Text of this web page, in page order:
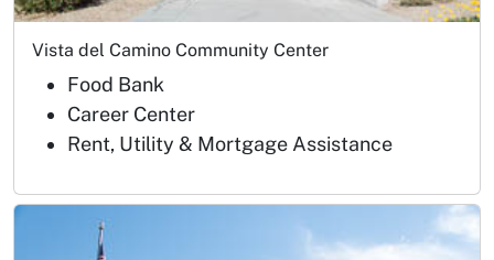
Vista del Camino Community Center
Food Bank
Career Center
Rent, Utility & Mortgage Assistance